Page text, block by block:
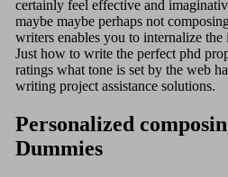
certainly feel effective and
maybe maybe perhaps not
writers enables you to internalize the
Just how to write the perfect phd
ratings what tone is set by the web
writing project assistance solutions.
Personalized
Dummies